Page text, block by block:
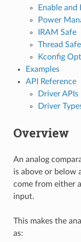
Enable
Power
IRAM Safe
Thread
Kconfig
Examples
API Reference
Driver APIs
Driver
Overview
An analog
is above or below
come from either
input.
This makes the
as: